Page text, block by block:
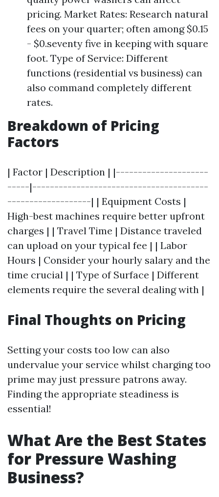
pricing. Market Rates: Research natural
fees on your quarter; often among $0.15
- $0.seventy five in keeping with square
foot. Type of Service: Different
functions (residential vs business) can
also command completely different
rates.
Breakdown of Pricing
Factors
| Factor | Description | |---------------------
-----|----------------------------------------
-------------------| | Equipment Costs |
High-best machines require better upfront
charges | | Travel Time | Distance traveled
can upload on your typical fee | | Labor
Hours | Consider your hourly salary and the
time crucial | | Type of Surface | Different
elements require the several dealing with |
Final Thoughts on Pricing
Setting your costs too low can also
undervalue your service whilst charging too
prime may just pressure patrons away.
Finding the appropriate steadiness is
essential!
What Are the Best States
for Pressure Washing
Business?